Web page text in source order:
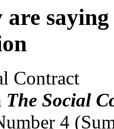
Contract
The Social
4